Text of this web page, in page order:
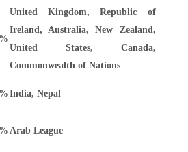
United Kingdom, Republic of
Ireland, Australia, New Zealand,
United States, Canada,
Commonwealth of Nations
India, Nepal
Arab League